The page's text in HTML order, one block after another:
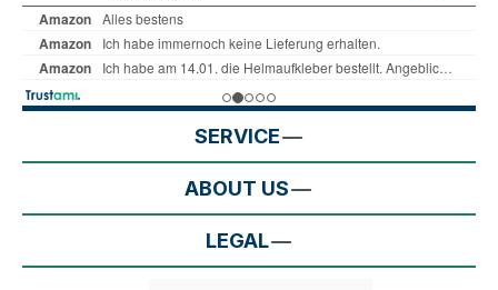
SERVICE
ABOUT US
LEGAL